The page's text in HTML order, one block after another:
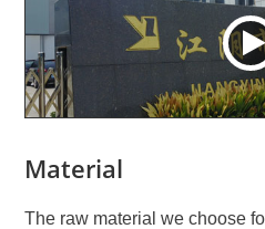
Material
The raw material we choose